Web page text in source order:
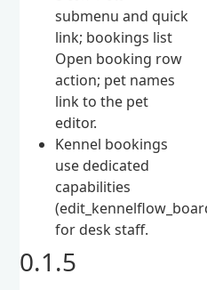
submenu and quick
link; bookings list
Open booking row
action; pet names
link to the pet
editor.
Kennel bookings
use dedicated
capabilities
for desk staff.
0.1.5